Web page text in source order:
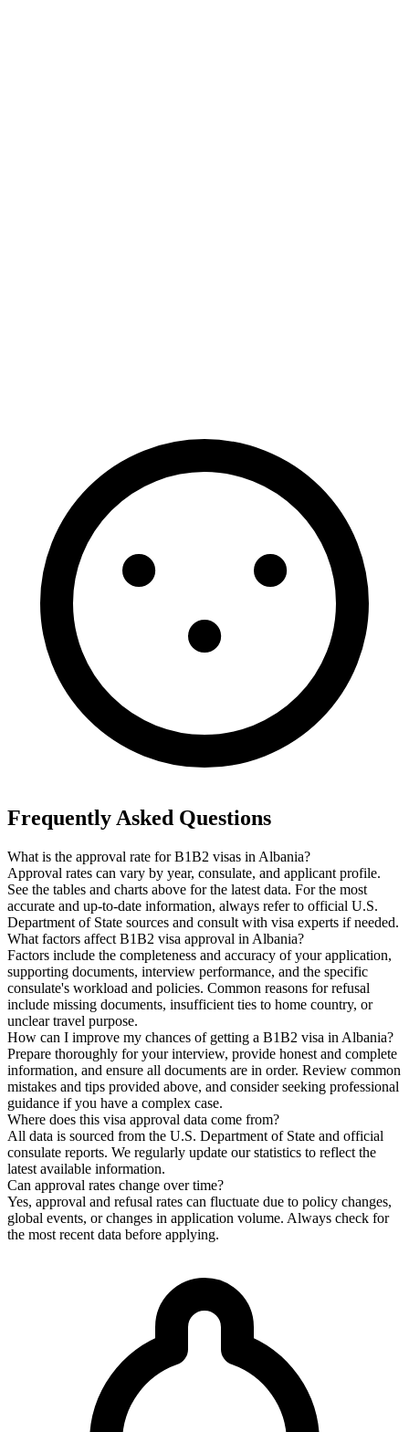
Frequently Asked Questions
What is the approval rate for B1B2 visas in Albania?
Approval rates can vary by year, consulate, and applicant profile.
See the tables and charts above for the latest data. For the most
accurate and up-to-date information, always refer to official U.S.
Department of State sources and consult with visa experts if needed.
What factors affect B1B2 visa approval in Albania?
Factors include the completeness and accuracy of your application,
supporting documents, interview performance, and the specific
consulate's workload and policies. Common reasons for refusal
include missing documents, insufficient ties to home country, or
unclear travel purpose.
How can I improve my chances of getting a B1B2 visa in Albania?
Prepare thoroughly for your interview, provide honest and complete
information, and ensure all documents are in order. Review common
mistakes and tips provided above, and consider seeking professional
guidance if you have a complex case.
Where does this visa approval data come from?
All data is sourced from the U.S. Department of State and official
consulate reports. We regularly update our statistics to reflect the
latest available information.
Can approval rates change over time?
Yes, approval and refusal rates can fluctuate due to policy changes,
global events, or changes in application volume. Always check for
the most recent data before applying.